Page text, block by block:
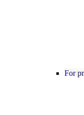
For